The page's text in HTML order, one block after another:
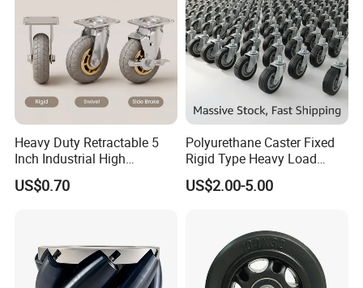
Heavy Duty Retractable 5
Inch Industrial High
Temperature 4 Inch
Phenolic Castors for
US$0.70
Polyurethane Caster Fixed
Rigid Type Heavy Load
Capacity Non Marking Floor
Wheel
US$2.00-5.00